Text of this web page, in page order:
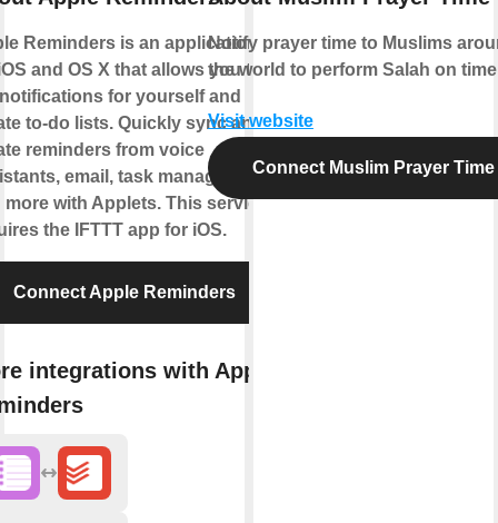
Reminders is an application
and OS X that allows you to
for yourself and
to-do lists. Quickly sync and
reminders from voice
email, task managers,
more with Applets. This service
the IFTTT app for iOS.
Connect Apple Reminders
integrations with Apple
Notify prayer time to Muslims
the world to perform Salah on
Visit website
Connect Muslim Prayer Time